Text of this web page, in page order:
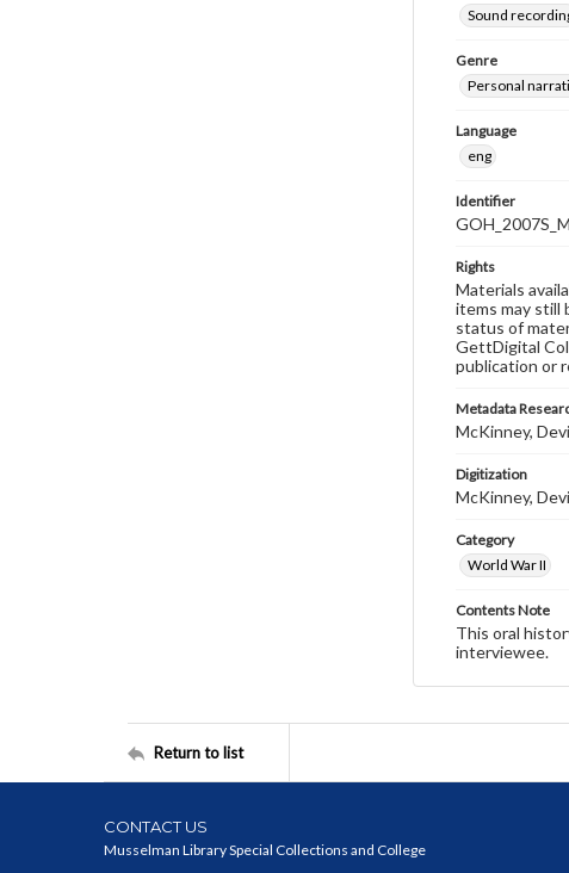
Sound
Genre
Personal
Language
eng
Identifier
Rights
Materials
items may still
status of
GettDigital
publication or
Metadata
McKinney,
Digitization
McKinney,
Category
World War II
Contents Note
This oral
interviewee.
Return to list
CONTACT US
Musselman Library Special Collections and College